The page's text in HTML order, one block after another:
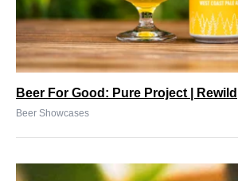
Beer For Good: Pure Project | Rewild
Beer Showcases